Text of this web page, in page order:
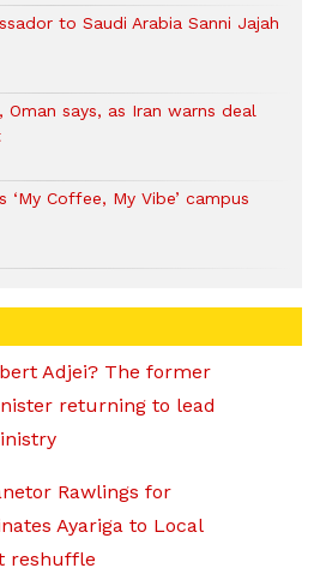
to Saudi Arabia Sanni Jajah
says, as Iran warns deal
‘My Coffee, My Vibe’ campus
Adjei? The former
returning to lead
Rawlings for
Ayariga to Local
reshuffle